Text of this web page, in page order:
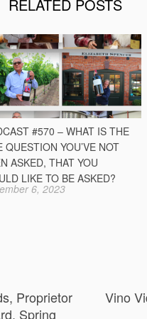
RELATED POSTS
#570 – WHAT IS THE
QUESTION YOU’VE NOT
ASKED, THAT YOU
LIKE TO BE ASKED?
6, 2023
Proprietor
Spring
Vino